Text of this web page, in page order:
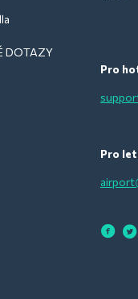
DOTAZY
Pro
Pro